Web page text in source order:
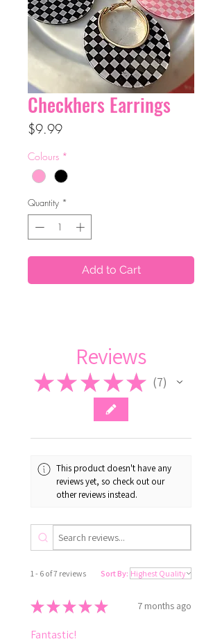
Checkhers Earrings
$9.99Price
Colours *
Quantity *
Add to Cart
Reviews
★★ ★ ★★ 7
7
This product doesn't have any
reviews yet, so check out our
other reviews instead.
1 - 6 of 7 reviews Sort By:
★★★★★ 7 months ago
Fantastic!